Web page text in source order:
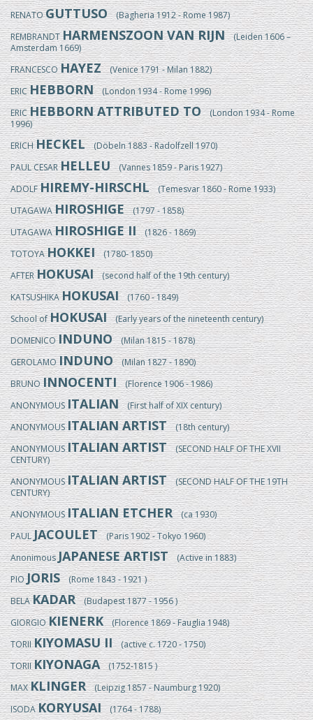
RENATOGUTTUSO(Bagheria 1912 - Rome 1987)
REMBRANDTHARMENSZOON VAN RIJN(Leiden 1606 –
Amsterdam 1669)
FRANCESCOHAYEZ(Venice 1791 - Milan 1882)
ERICHEBBORN(London 1934 - Rome 1996)
ERICHEBBORN ATTRIBUTED TO(London 1934 - Rome
1996)
ERICHHECKEL(Döbeln 1883 - Radolfzell 1970)
PAUL CESARHELLEU(Vannes 1859 - Paris 1927)
ADOLFHIREMY-HIRSCHL(Temesvar 1860 - Rome 1933)
UTAGAWAHIROSHIGE(1797 - 1858)
UTAGAWAHIROSHIGE II(1826 - 1869)
TOTOYAHOKKEI(1780- 1850)
AFTERHOKUSAI(second half of the 19th century)
KATSUSHIKAHOKUSAI(1760 - 1849)
School ofHOKUSAI(Early years of the nineteenth century)
DOMENICOINDUNO(Milan 1815 - 1878)
GEROLAMOINDUNO(Milan 1827 - 1890)
BRUNOINNOCENTI(Florence 1906 - 1986)
ANONYMOUSITALIAN(First half of XIX century)
ANONYMOUSITALIAN ARTIST(18th century)
ANONYMOUSITALIAN ARTIST(SECOND HALF OF THE XVII
CENTURY)
ANONYMOUSITALIAN ARTIST(SECOND HALF OF THE 19TH
CENTURY)
ANONYMOUSITALIAN ETCHER(ca 1930)
PAULJACOULET(Paris 1902 - Tokyo 1960)
AnonimousJAPANESE ARTIST(Active in 1883)
PIOJORIS(Rome 1843 - 1921 )
BELAKADAR(Budapest 1877 - 1956 )
GIORGIOKIENERK(Florence 1869 - Fauglia 1948)
TORIIKIYOMASU II(active c. 1720 - 1750)
TORIIKIYONAGA(1752-1815 )
MAXKLINGER(Leipzig 1857 - Naumburg 1920)
ISODAKORYUSAI(1764 - 1788)